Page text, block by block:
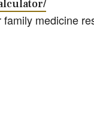
medicine